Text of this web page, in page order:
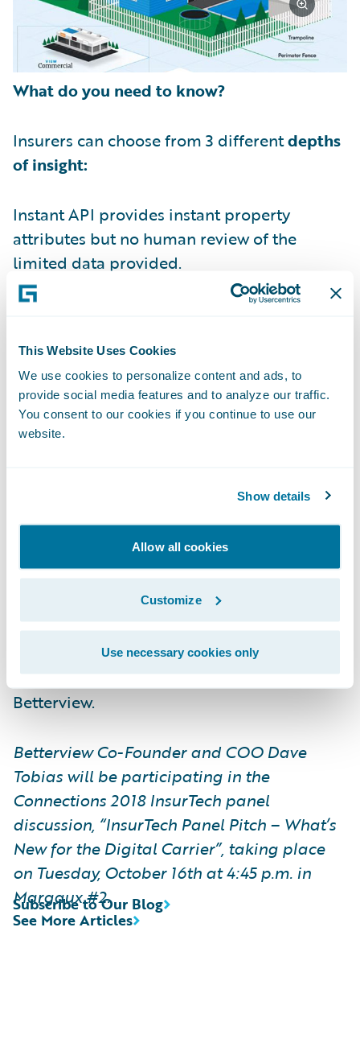
This Website Uses Cookies
We use cookies to personalize content and ads, to
provide social media features and to analyze our traffic.
You consent to our cookies if you continue to use our
website.
Show details
Allow all cookies
Customize
Use necessary cookies only
What do you need to know?
Insurers can choose from 3 differentdepths
of insight:
Instant API provides instant property
attributes but no human review of the
limited data provided.
Standard View provides a detailed property
multiple data sources, and includes a
human analysis of the information.
Comprehensive View provides a high-detail
drone inspection with on-site data capture,
roof characteristics, assessor data, and
historical weather. This information is pulled
together for the insurer with AI and humans
performing analyses on it.
Why do you need to know this?
Customers such as Nationwide are using
Betterview.
Betterview Co-Founder and COO Dave
Tobias will be participating in the
Connections 2018 InsurTech panel
discussion, “InsurTech Panel Pitch – What’s
New for the Digital Carrier”, taking place
on Tuesday, October 16th at 4:45 p.m. in
Margaux #2.
See More Articles
Subscribe to Our Blog